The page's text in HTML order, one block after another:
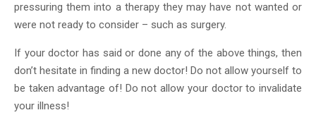
pressuring them into a therapy they may have not wanted or
were not ready to consider – such as surgery.
If your doctor has said or done any of the above things, then
don’t hesitate in finding a new doctor! Do not allow yourself to
be taken advantage of! Do not allow your doctor to invalidate
your illness!